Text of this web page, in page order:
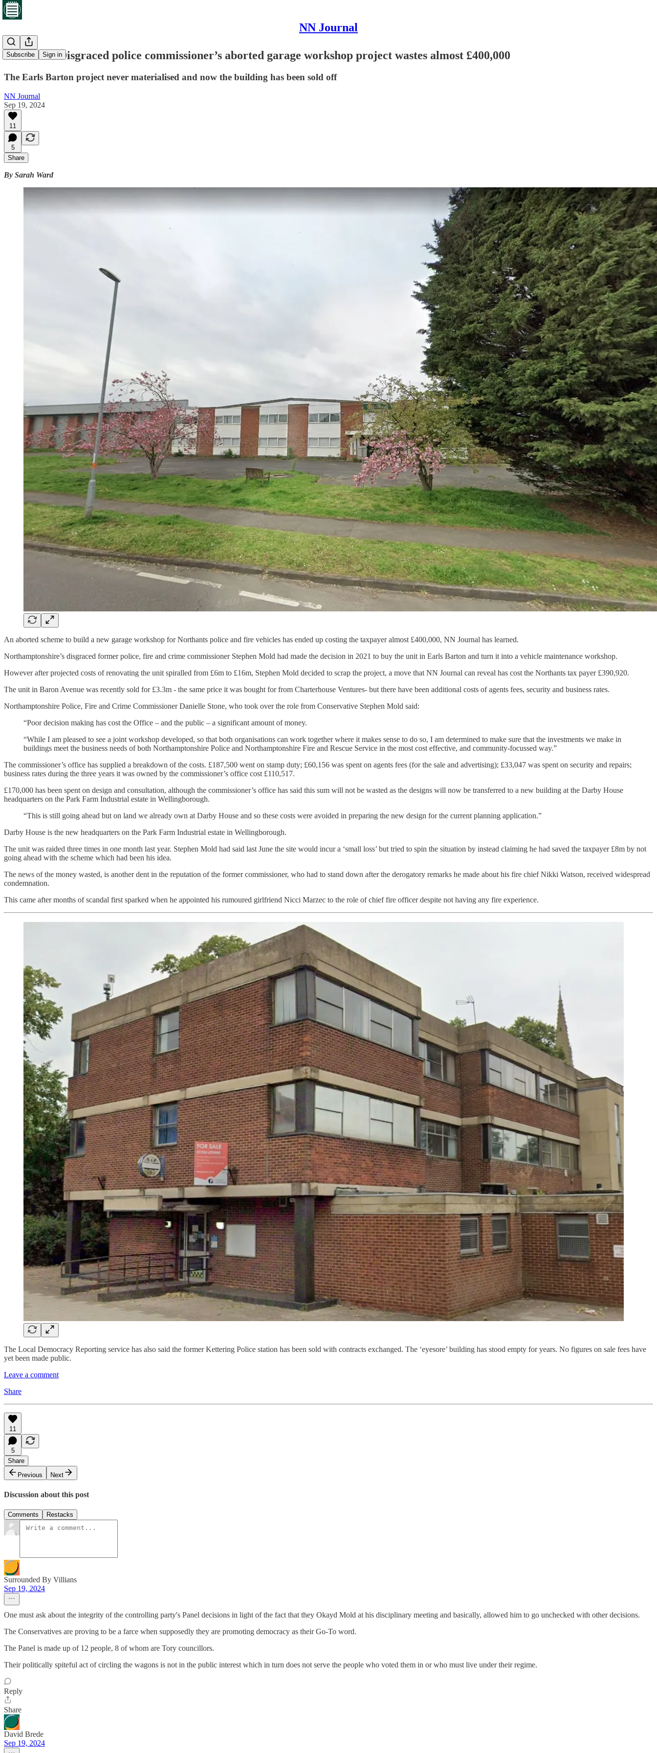
NN Journal
Subscribe Sign in
Exclusive: Disgraced police commissioner’s aborted garage workshop project wastes almost £400,000
The Earls Barton project never materialised and now the building has been sold off
NN Journal
Sep 19, 2024
11
5
Share
By Sarah Ward
An aborted scheme to build a new garage workshop for Northants police and fire vehicles has ended up costing the taxpayer almost £400,000, NN Journal has learned.
Northamptonshire’s disgraced former police, fire and crime commissioner Stephen Mold had made the decision in 2021 to buy the unit in Earls Barton and turn it into a vehicle maintenance workshop.
However after projected costs of renovating the unit spiralled from £6m to £16m, Stephen Mold decided to scrap the project, a move that NN Journal can reveal has cost the Northants tax payer £390,920.
The unit in Baron Avenue was recently sold for £3.3m - the same price it was bought for from Charterhouse Ventures- but there have been additional costs of agents fees, security and business rates.
Northamptonshire Police, Fire and Crime Commissioner Danielle Stone, who took over the role from Conservative Stephen Mold said:
“Poor decision making has cost the Office – and the public – a significant amount of money.
“While I am pleased to see a joint workshop developed, so that both organisations can work together where it makes sense to do so, I am determined to make sure that the investments we make in
buildings meet the business needs of both Northamptonshire Police and Northamptonshire Fire and Rescue Service in the most cost effective, and community-focussed way.”
The commissioner’s office has supplied a breakdown of the costs. £187,500 went on stamp duty; £60,156 was spent on agents fees (for the sale and advertising); £33,047 was spent on security and repairs;
business rates during the three years it was owned by the commissioner’s office cost £110,517.
£170,000 has been spent on design and consultation, although the commissioner’s office has said this sum will not be wasted as the designs will now be transferred to a new building at the Darby House
headquarters on the Park Farm Industrial estate in Wellingborough.
“This is still going ahead but on land we already own at Darby House and so these costs were avoided in preparing the new design for the current planning application.”
Darby House is the new headquarters on the Park Farm Industrial estate in Wellingborough.
The unit was raided three times in one month last year. Stephen Mold had said last June the site would incur a ‘small loss’ but tried to spin the situation by instead claiming he had saved the taxpayer £8m by not
going ahead with the scheme which had been his idea.
The news of the money wasted, is another dent in the reputation of the former commissioner, who had to stand down after the derogatory remarks he made about his fire chief Nikki Watson, received widespread
condemnation.
This came after months of scandal first sparked when he appointed his rumoured girlfriend Nicci Marzec to the role of chief fire officer despite not having any fire experience.
The Local Democracy Reporting service has also said the former Kettering Police station has been sold with contracts exchanged. The ‘eyesore’ building has stood empty for years. No figures on sale fees have
yet been made public.
Leave a comment
Share
11
5
Share
Previous
Next
Discussion about this post
Comments Restacks
Surrounded By Villians
Sep 19, 2024
One must ask about the integrity of the controlling party's Panel decisions in light of the fact that they Okayd Mold at his disciplinary meeting and basically, allowed him to go unchecked with other decisions.
The Conservatives are proving to be a farce when supposedly they are promoting democracy as their Go-To word.
The Panel is made up of 12 people, 8 of whom are Tory councillors.
Their politically spiteful act of circling the wagons is not in the public interest which in turn does not serve the people who voted them in or who must live under their regime.
Reply
Share
David Brede
Sep 19, 2024